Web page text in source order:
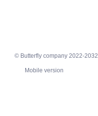
© Butterfly company 2022-2032
Mobile version